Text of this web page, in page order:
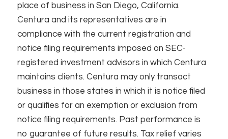
place of business in San Diego, California.
Centura and its representatives are in
compliance with the current registration and
notice filing requirements imposed on SEC-
registered investment advisors in which Centura
maintains clients. Centura may only transact
business in those states in which it is notice filed
or qualifies for an exemption or exclusion from
notice filing requirements. Past performance is
no guarantee of future results. Tax relief varies